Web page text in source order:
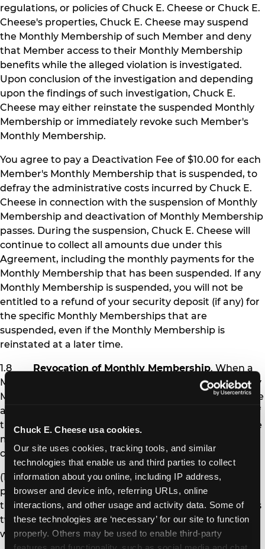
Chuck E. Cheese usa cookies.
Our site uses cookies, tracking tools, and similar
technologies that enable us and third parties to collect
information about you online, including IP address,
browser and device info, referring URLs, online
interactions, and other usage and activity data. Some of
these technologies are ‘necessary’ for our site to function
properly. Others may be used to enable third-party
regulations, or policies of Chuck E. Cheese or Chuck E.
Cheese's properties, Chuck E. Cheese may suspend
the Monthly Membership of such Member and deny
that Member access to their Monthly Membership
benefits while the alleged violation is investigated.
Upon conclusion of the investigation and depending
upon the findings of such investigation, Chuck E.
Cheese may either reinstate the suspended Monthly
Membership or immediately revoke such Member's
Monthly Membership.
You agree to pay a Deactivation Fee of $10.00 for each
Member's Monthly Membership that is suspended, to
defray the administrative costs incurred by Chuck E.
Cheese in connection with the suspension of Monthly
Membership and deactivation of Monthly Membership
passes. During the suspension, Chuck E. Cheese will
continue to collect all amounts due under this
Agreement, including the monthly payments for the
Monthly Membership that has been suspended. If any
Monthly Membership is suspended, you will not be
entitled to a refund of your security deposit (if any) for
the specific Monthly Memberships that are
suspended, even if the Monthly Membership is
reinstated at a later time.
1.8 Revocation of Monthly Membership. When a
Monthly Membership is revoked, the affected Monthly
Membership pass is permanently deactivated, and the
affected Member is no longer eligible to receive any of
the benefits of Monthly Membership. Chuck E. Cheese
may revoke Monthly Membership under the following
circumstances:
(1) If you fail to pay Monthly Membership
payments and other amounts you owe at the time
they are due for more than 30 days (i.e., after you miss
two monthly payments), your Monthly Memberships
will be revoked.